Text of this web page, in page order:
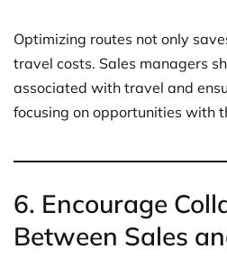
Optimizing routes not only
travel costs. Sales managers
associated with travel and
focusing on opportunities with
6. Encourage
Between Sales